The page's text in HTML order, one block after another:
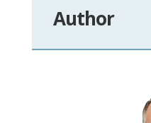
Author